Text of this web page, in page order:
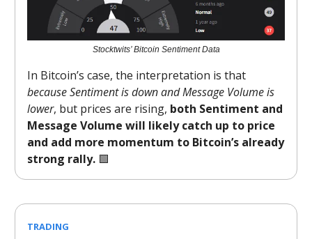
Stocktwits’ Bitcoin Sentiment Data
In Bitcoin’s case, the interpretation is that
because Sentiment is down and Message Volume is
lower, but prices are rising, both Sentiment and
Message Volume will likely catch up to price
and add more momentum to Bitcoin’s already
strong rally. 🟩
TRADING